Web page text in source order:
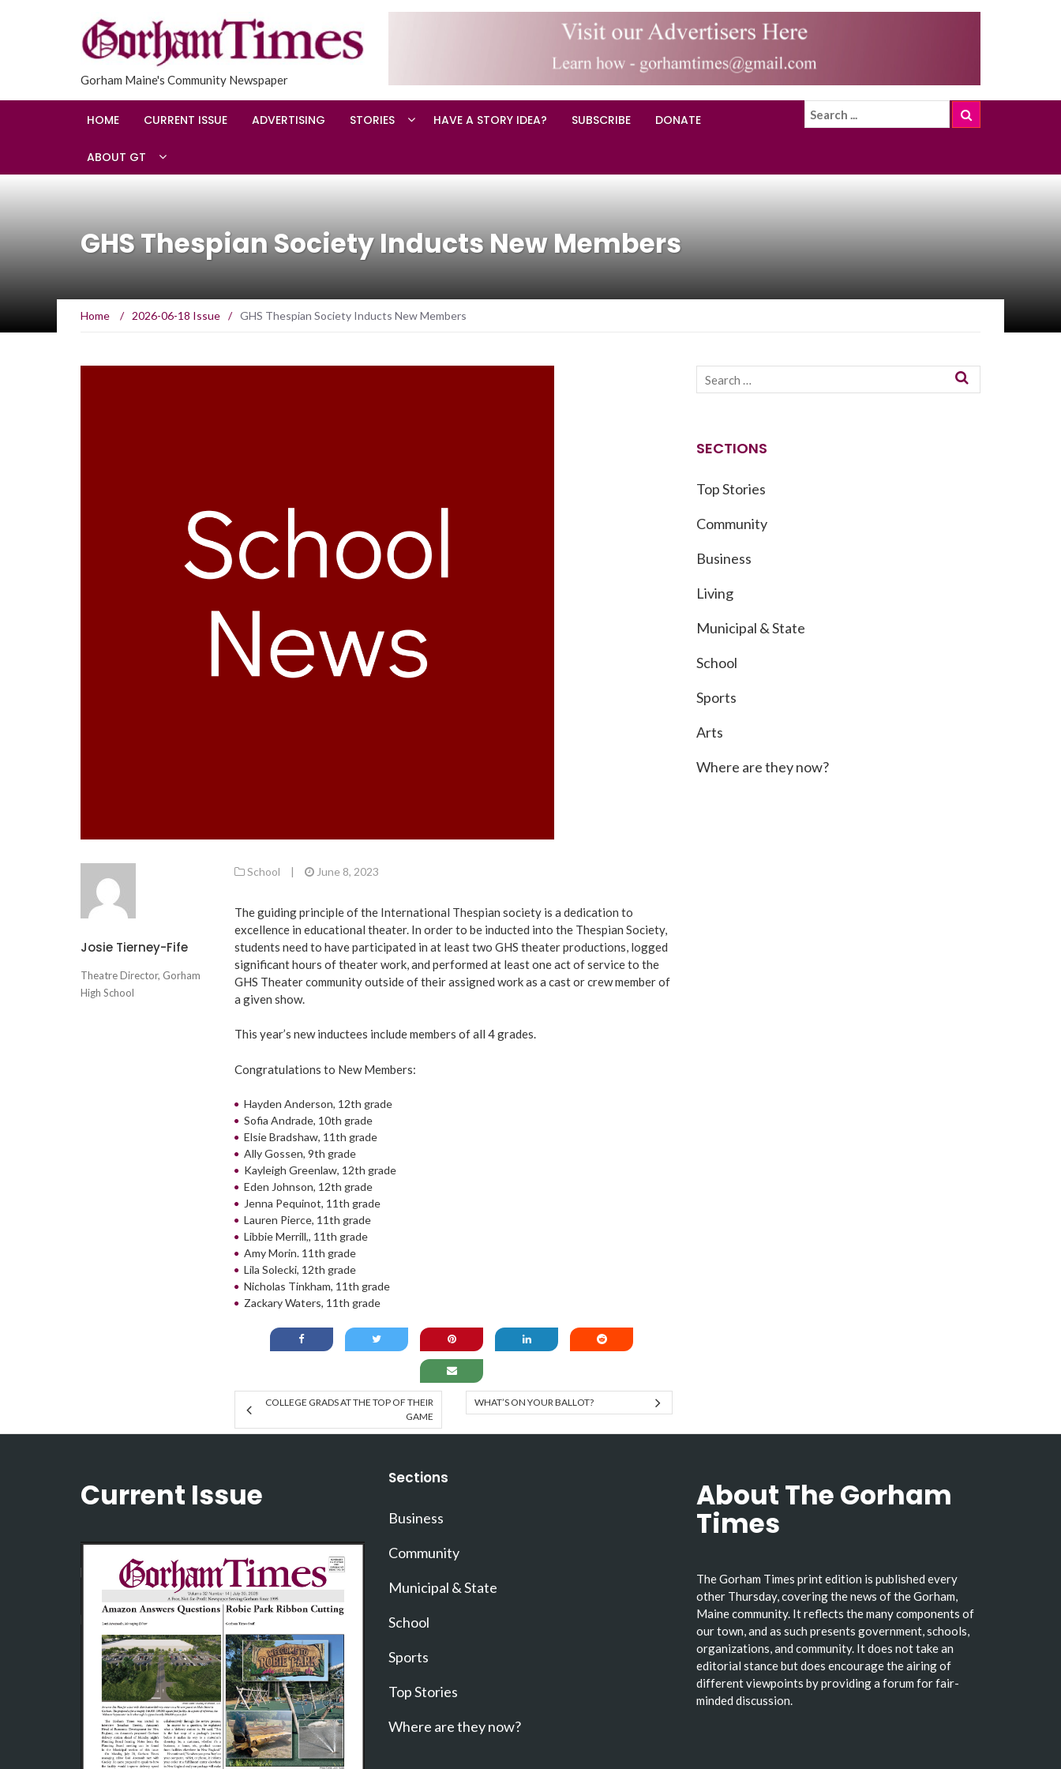
Gorham Maine's Community Newspaper
HOME CURRENT ISSUE ADVERTISING STORIES HAVE A STORY IDEA? SUBSCRIBE DONATE
ABOUT GT
GHS Thespian Society Inducts New Members
Home / 2026-06-18 Issue / GHS Thespian Society Inducts New Members
Josie Tierney-Fife
Theatre Director, Gorham
High School
School | June 8, 2023
The guiding principle of the International Thespian society is a dedication to
excellence in educational theater. In order to be inducted into the Thespian Society,
students need to have participated in at least two GHS theater productions, logged
significant hours of theater work, and performed at least one act of service to the
GHS Theater community outside of their assigned work as a cast or crew member of
a given show.
This year’s new inductees include members of all 4 grades.
Congratulations to New Members:
Hayden Anderson, 12th grade
Sofia Andrade, 10th grade
Elsie Bradshaw, 11th grade
Ally Gossen, 9th grade
Kayleigh Greenlaw, 12th grade
Eden Johnson, 12th grade
Jenna Pequinot, 11th grade
Lauren Pierce, 11th grade
Libbie Merrill,, 11th grade
Amy Morin. 11th grade
Lila Solecki, 12th grade
Nicholas Tinkham, 11th grade
Zackary Waters, 11th grade
COLLEGE GRADS AT THE TOP OF THEIR
GAME
WHAT’S ON YOUR BALLOT?
SECTIONS
Top Stories
Community
Business
Living
Municipal & State
School
Sports
Arts
Where are they now?
Current Issue Sections
Business
Community
Municipal & State
School
Sports
Top Stories
Where are they now?
About The Gorham
Times
The Gorham Times print edition is published every
other Thursday, covering the news of the Gorham,
Maine community. It reflects the many components of
our town, and as such presents government, schools,
organizations, and community. It does not take an
editorial stance but does encourage the airing of
different viewpoints by providing a forum for fair-
minded discussion.